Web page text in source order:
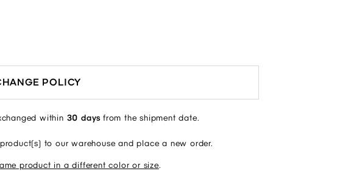
POLICY
within 30 days from the shipment date.
to our warehouse and place a new order.
product in a different color or size.